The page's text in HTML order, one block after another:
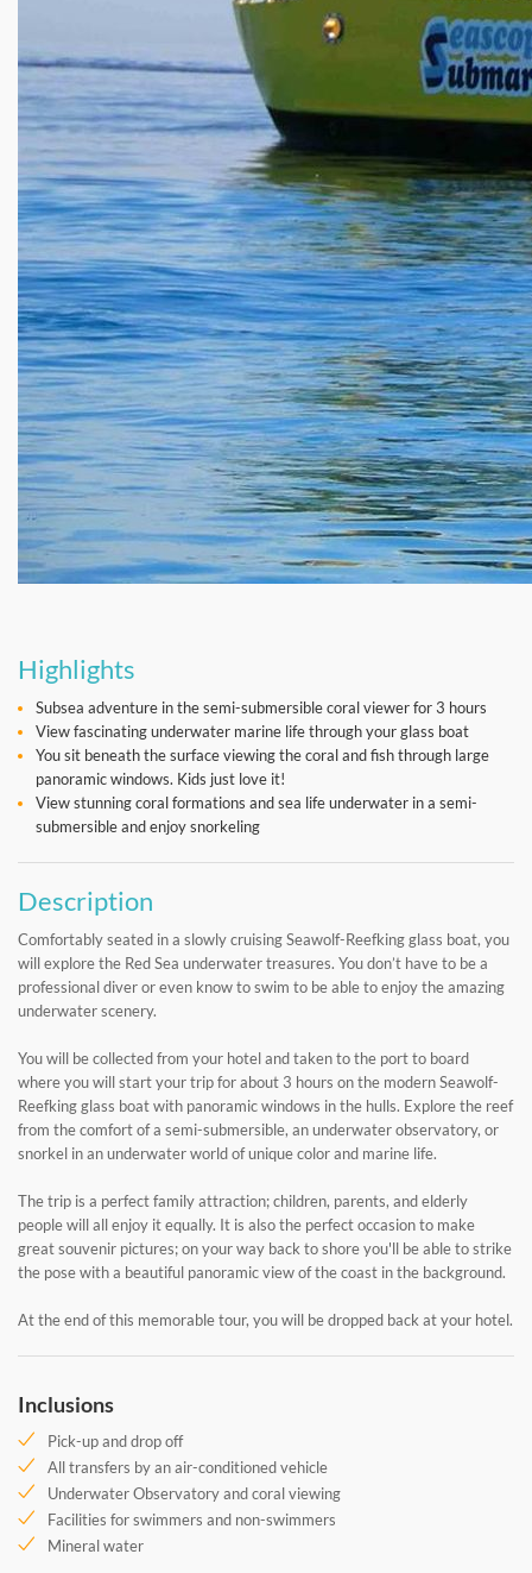
Highlights
Subsea adventure in the semi-submersible coral viewer for 3 hours
View fascinating underwater marine life through your glass boat
You sit beneath the surface viewing the coral and fish through large
panoramic windows. Kids just love it!
View stunning coral formations and sea life underwater in a semi-
submersible and enjoy snorkeling
Description
Comfortably seated in a slowly cruising Seawolf-Reefking glass boat, you
will explore the Red Sea underwater treasures. You don’t have to be a
professional diver or even know to swim to be able to enjoy the amazing
underwater scenery.
You will be collected from your hotel and taken to the port to board
where you will start your trip for about 3 hours on the modern Seawolf-
Reefking glass boat with panoramic windows in the hulls. Explore the reef
from the comfort of a semi-submersible, an underwater observatory, or
snorkel in an underwater world of unique color and marine life.
The trip is a perfect family attraction; children, parents, and elderly
people will all enjoy it equally. It is also the perfect occasion to make
great souvenir pictures; on your way back to shore you'll be able to strike
the pose with a beautiful panoramic view of the coast in the background.
At the end of this memorable tour, you will be dropped back at your hotel.
Inclusions
Pick-up and drop off
All transfers by an air-conditioned vehicle
Underwater Observatory and coral viewing
Facilities for swimmers and non-swimmers
Mineral water